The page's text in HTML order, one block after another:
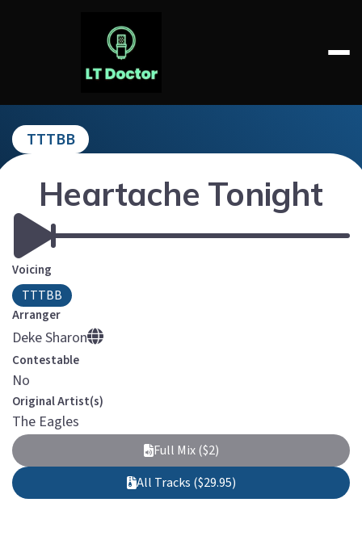
LT DOCTOR
TTTBB
Heartache Tonight
Voicing
TTTBB
Arranger
Deke Sharon
Contestable
No
Original Artist(s)
The Eagles
Full Mix ($2)
All Tracks ($29.95)